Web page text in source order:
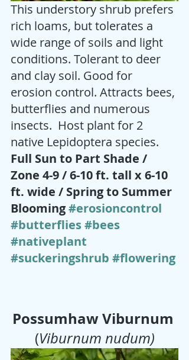
This understory shrub prefers
rich loams, but tolerates a
wide range of soils and light
conditions. Tolerant to deer
and clay soil. Good for
erosion control. Attracts bees,
butterflies and numerous
insects.  Host plant for 2
native Lepidoptera species.
Full Sun to Part Shade /
Zone 4-9 / 6-10 ft. tall x 6-10
ft. wide / Spring to Summer
Blooming #erosioncontrol
#butterflies#bees
#nativeplant
#suckeringshrub #flowering
Possumhaw Viburnum
(Viburnum nudum)